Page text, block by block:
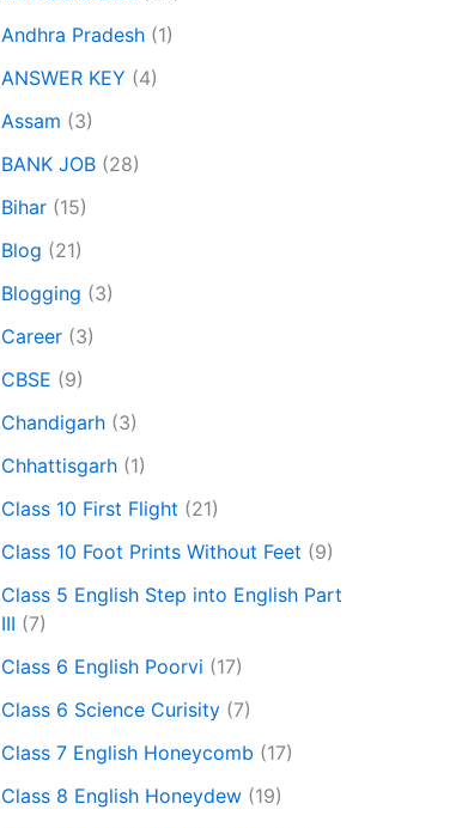
Andhra Pradesh (1)
ANSWER KEY (4)
Assam (3)
BANK JOB (28)
Bihar (15)
Blog (21)
Blogging (3)
Career (3)
CBSE (9)
Chandigarh (3)
Chhattisgarh (1)
Class 10 First Flight (21)
Class 10 Foot Prints Without Feet (9)
Class 5 English Step into English Part
III (7)
Class 6 English Poorvi (17)
Class 6 Science Curisity (7)
Class 7 English Honeycomb (17)
Class 8 English Honeydew (19)